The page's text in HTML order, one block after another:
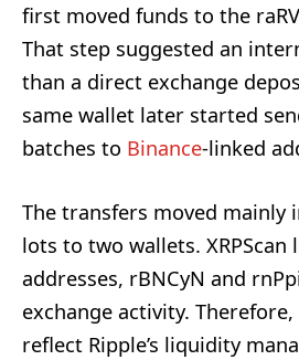
first moved funds to the
That step suggested an
than a direct exchange
same wallet later started
batches to Binance-linked
The transfers moved mainly
lots to two wallets. XRPScan
addresses, rBNCyN and
exchange activity.
reflect Ripple’s liquidity